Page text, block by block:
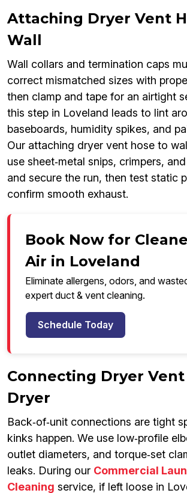
Attaching Dryer Vent
Wall
Wall collars and termination caps
correct mismatched sizes with
then clamp and tape for an airtight
this step in Loveland leads to lint
baseboards, humidity spikes, and
Our attaching dryer vent hose to
use sheet‑metal snips, crimpers,
and secure the run, then test static
confirm smooth exhaust.
Book Now for
Air in Loveland
Eliminate allergens, odors, and
expert duct & vent cleaning.
Schedule Today
Connecting Dryer
Dryer
Back‑of‑unit connections are tight
kinks happen. We use low‑profile
outlet diameters, and torque‑set
leaks. During our Commercial
Cleaning service, if left loose in